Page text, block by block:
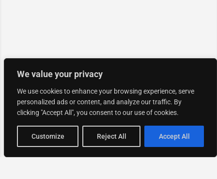
We value your privacy
We use cookies to enhance your browsing experience, serve
personalized ads or content, and analyze our traffic. By
clicking "Accept All", you consent to our use of cookies.
Customize Reject All Accept All
Map view